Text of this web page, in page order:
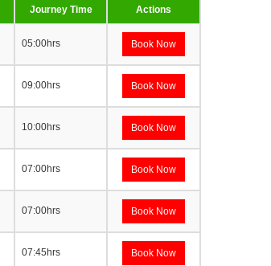
Journey Time Actions
05:00hrs Book Now
09:00hrs Book Now
10:00hrs Book Now
07:00hrs Book Now
07:00hrs Book Now
07:45hrs Book Now